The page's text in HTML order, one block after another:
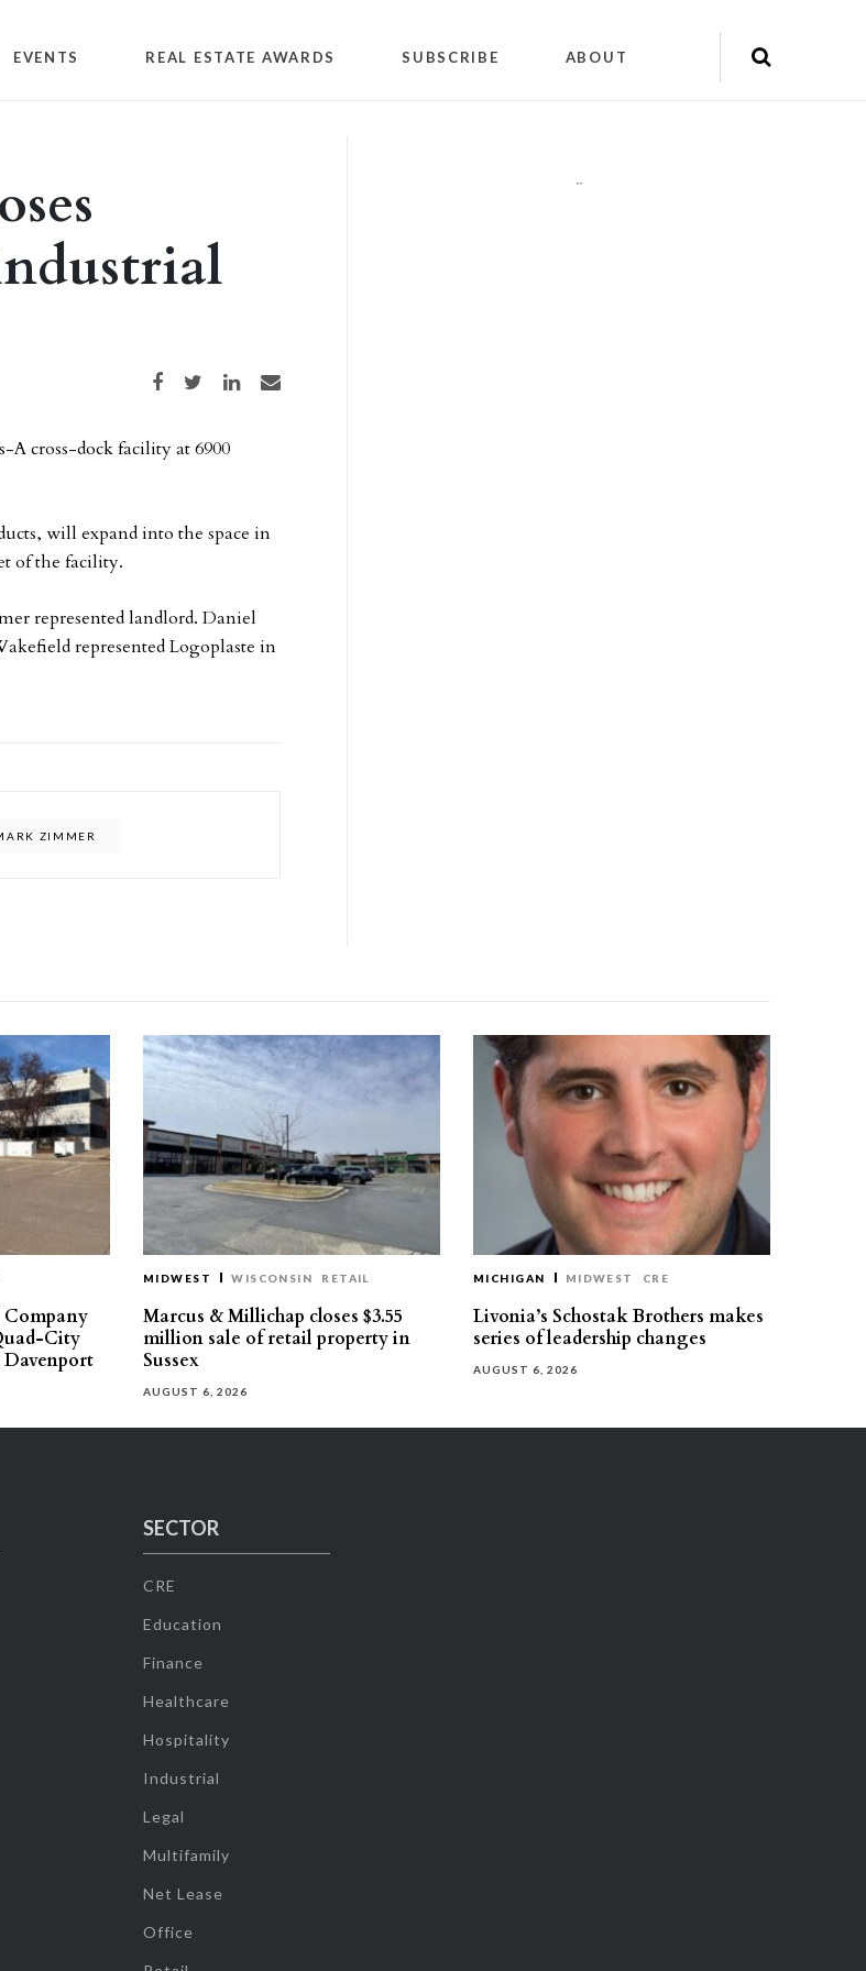
EVENTS REAL ESTATE AWARDS SUBSCRIBE ABOUT
Share on Facebook
Share on TwitterShare on LinkedIn
Share via email
A cross-dock facility at 6900
will expand into the space in
of the facility.
represented landlord. Daniel
represented Logoplaste in
ZIMMER
""
City
Davenport
MIDWEST WISCONSIN RETAIL
Marcus & Millichap closes $3.55
million sale of retail property in
Sussex
AUGUST 6, 2026
MICHIGAN MIDWEST CRE
Livonia’s Schostak Brothers makes
series of leadership changes
AUGUST 6, 2026
SECTOR
CRE
Education
Finance
Healthcare
Hospitality
Industrial
Legal
Multifamily
Net Lease
Office